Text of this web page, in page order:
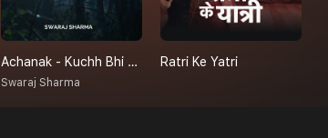
Achanak - Kuchh Bhi Ho Sakta Hai
Swaraj Sharma
Ratri Ke Yatri